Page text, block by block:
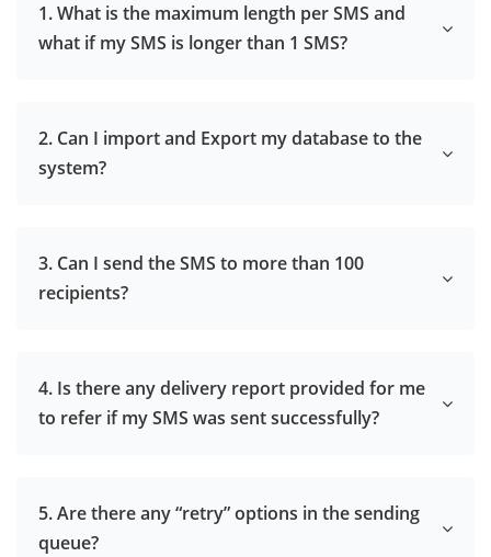
1. What is the maximum length per SMS and
what if my SMS is longer than 1 SMS?
2. Can I import and Export my database to the
system?
3. Can I send the SMS to more than 100
recipients?
4. Is there any delivery report provided for me
to refer if my SMS was sent successfully?
5. Are there any “retry” options in the sending
queue?